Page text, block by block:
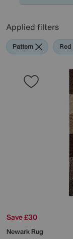
Applied filters
Pattern Red
Save £30
Newark Rug